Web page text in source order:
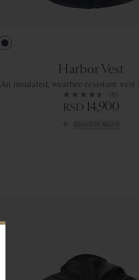
Harbor Vest
An insulated, weather-resistant
(6)
RSD 14,900
QUICK BUY